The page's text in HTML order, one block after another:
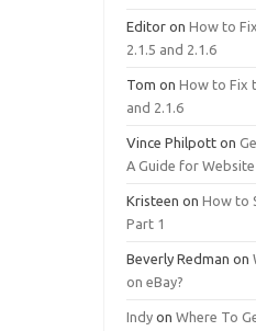
Editor onHow to
2.1.5 and 2.1.6
Tom onHow to Fix
and 2.1.6
Vince Philpott on
A Guide for
Kristeen onHow to
Part 1
Beverly Redman on
on eBay?
Indy onWhere To